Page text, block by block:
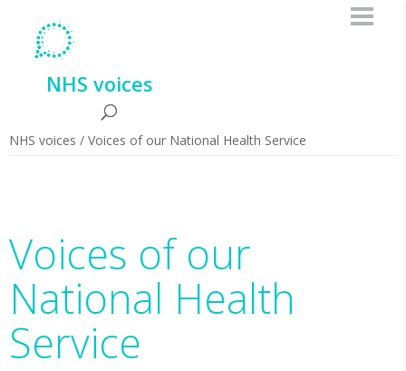
NHS voices
NHS voices / Voices of our National Health Service
Voices of our
National Health
Service